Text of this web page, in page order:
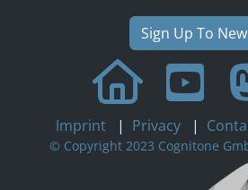
Sign Up To
Imprint | Privacy |
© Copyright 2023 Cognitone